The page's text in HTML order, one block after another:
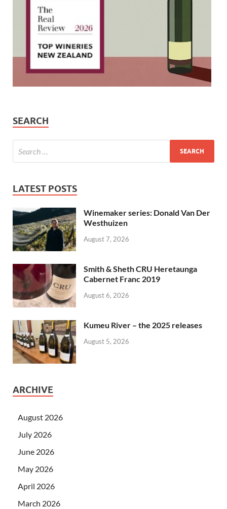
SEARCH
LATEST POSTS
Winemaker series: Donald Van Der
Westhuizen
August 7, 2026
Smith & Sheth CRU Heretaunga
Cabernet Franc 2019
August 6, 2026
Kumeu River – the 2025 releases
August 5, 2026
ARCHIVE
August 2026
July 2026
June 2026
May 2026
April 2026
March 2026